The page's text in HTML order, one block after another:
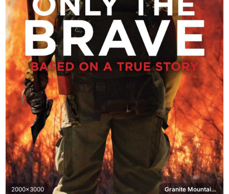
2000x3000 Granite Mountain Hotshots